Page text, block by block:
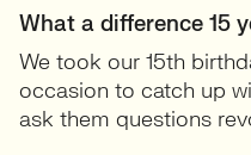
What a difference 15
We took our 15th
occasion to catch up
ask them questions